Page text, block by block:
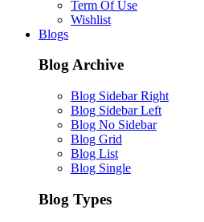
Term Of Use
Wishlist
Blogs
Blog Archive
Blog Sidebar Right
Blog Sidebar Left
Blog No Sidebar
Blog Grid
Blog List
Blog Single
Blog Types